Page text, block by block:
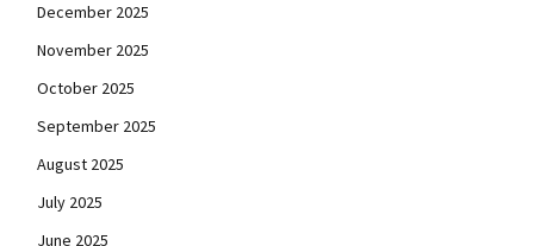
December 2025
November 2025
October 2025
September 2025
August 2025
July 2025
June 2025